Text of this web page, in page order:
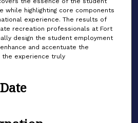
while highlighting core components
experience. The results of
recreation professionals at Fort
design the student employment
and accentuate the
the experience truly